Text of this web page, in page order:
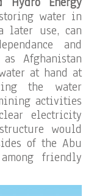
water in
later use, can
and
Afghanistan
at hand at
the water
activities
electricity
would
of the Abu
friendly